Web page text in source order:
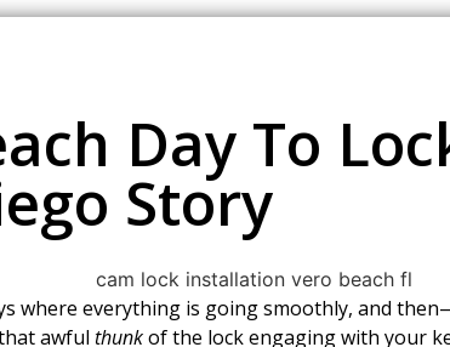
Day To
Story
where everything is going smoothly, and
awful thunkof the lock engaging with your